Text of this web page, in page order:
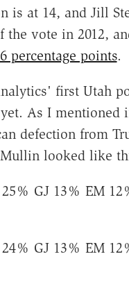
is at 14, and Jill
the vote in 2012,
percentage points.
first Utah
As I mentioned
defection from
looked like
GJ 13% EM
GJ 13% EM